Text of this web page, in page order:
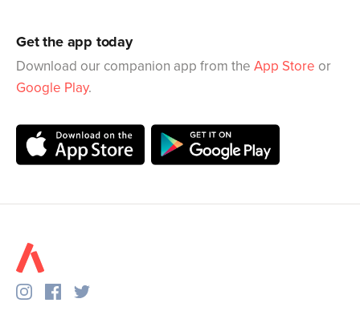
Get the app today
Download our companion app from the App Store or
Google Play.